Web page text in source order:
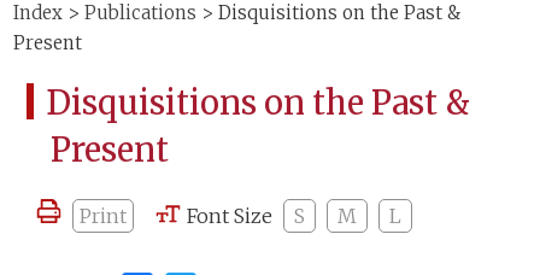
Index >Publications > Disquisitions on the Past &
Present
Disquisitions on the Past &
Present
Print Font Size S M L